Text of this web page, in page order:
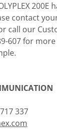
200E
contact
call our
607 for
337